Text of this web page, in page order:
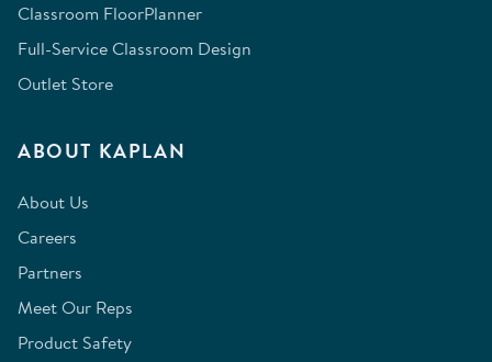
Classroom FloorPlanner
Full-Service Classroom Design
Outlet Store
ABOUT KAPLAN
About Us
Careers
Partners
Meet Our Reps
Product Safety